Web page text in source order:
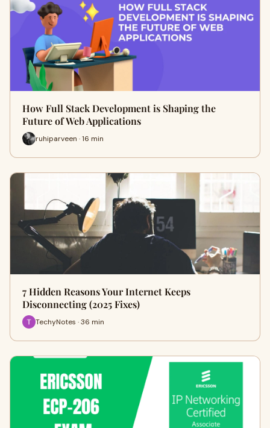
How Full Stack Development is Shaping the
Future of Web Applications
ruhiparveen · 16 min
7 Hidden Reasons Your Internet Keeps
Disconnecting (2025 Fixes)
TechyNotes · 36 min